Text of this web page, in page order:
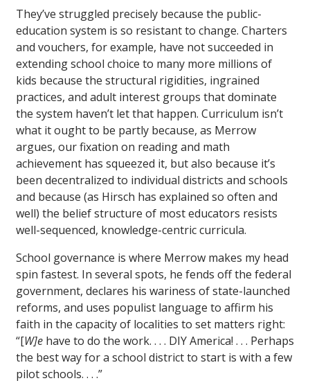
They’ve struggled precisely because the public-
education system is so resistant to change. Charters
and vouchers, for example, have not succeeded in
extending school choice to many more millions of
kids because the structural rigidities, ingrained
practices, and adult interest groups that dominate
the system haven’t let that happen. Curriculum isn’t
what it ought to be partly because, as Merrow
argues, our fixation on reading and math
achievement has squeezed it, but also because it’s
been decentralized to individual districts and schools
and because (as Hirsch has explained so often and
well) the belief structure of most educators resists
well-sequenced, knowledge-centric curricula.
School governance is where Merrow makes my head
spin fastest. In several spots, he fends off the federal
government, declares his wariness of state-launched
reforms, and uses populist language to affirm his
faith in the capacity of localities to set matters right:
“[W]e have to do the work. . . . DIY America! . . . Perhaps
the best way for a school district to start is with a few
pilot schools. . . .”